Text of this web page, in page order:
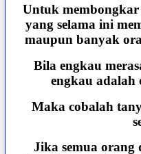
Untuk
yang selama ini
maupun banyak
Bila engkau
engkau adalah
Maka cobalah
Jika semua orang